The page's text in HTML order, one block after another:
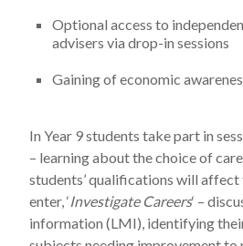
Optional access to
advisers via drop-in sessions
Gaining of economic
In Year 9 students take part in
– learning about the choice of
students’ qualifications will affect
enter, ‘Investigate Careers‘ –
information (LMI), identifying